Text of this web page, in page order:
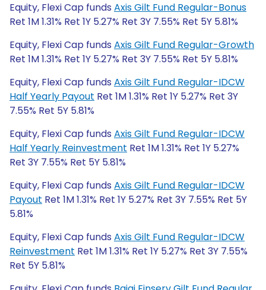
Equity, Flexi Cap funds Axis Gilt Fund Regular-Bonus
Ret 1M 1.31% Ret 1Y 5.27% Ret 3Y 7.55% Ret 5Y 5.81%
Equity, Flexi Cap funds Axis Gilt Fund Regular-Growth
Ret 1M 1.31% Ret 1Y 5.27% Ret 3Y 7.55% Ret 5Y 5.81%
Equity, Flexi Cap funds Axis Gilt Fund Regular-IDCW
Half Yearly Payout Ret 1M 1.31% Ret 1Y 5.27% Ret 3Y
7.55% Ret 5Y 5.81%
Equity, Flexi Cap funds Axis Gilt Fund Regular-IDCW
Half Yearly Reinvestment Ret 1M 1.31% Ret 1Y 5.27%
Ret 3Y 7.55% Ret 5Y 5.81%
Equity, Flexi Cap funds Axis Gilt Fund Regular-IDCW
Payout Ret 1M 1.31% Ret 1Y 5.27% Ret 3Y 7.55% Ret 5Y
5.81%
Equity, Flexi Cap funds Axis Gilt Fund Regular-IDCW
Reinvestment Ret 1M 1.31% Ret 1Y 5.27% Ret 3Y 7.55%
Ret 5Y 5.81%